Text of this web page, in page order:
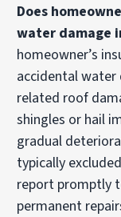
Does
water damage
homeowner’s
accidental
related roof
shingles or hail
gradual
typically
report promptly
permanent